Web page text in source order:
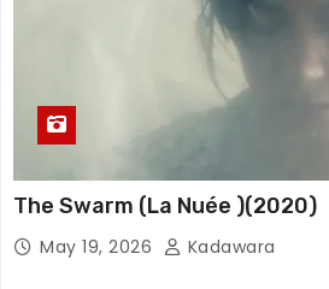
The Swarm (La Nuée )(2020)
May 19, 2026 Kadawara